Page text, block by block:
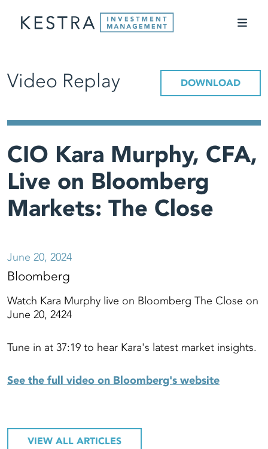
Video Replay DOWNLOAD
CIO Kara Murphy, CFA,
Live on Bloomberg
Markets: The Close
June 20, 2024
Bloomberg
Watch Kara Murphy live on Bloomberg The Close on
June 20, 2424
Tune in at 37:19 to hear Kara's latest market insights.
See the full video on Bloomberg's website
VIEW ALL ARTICLES